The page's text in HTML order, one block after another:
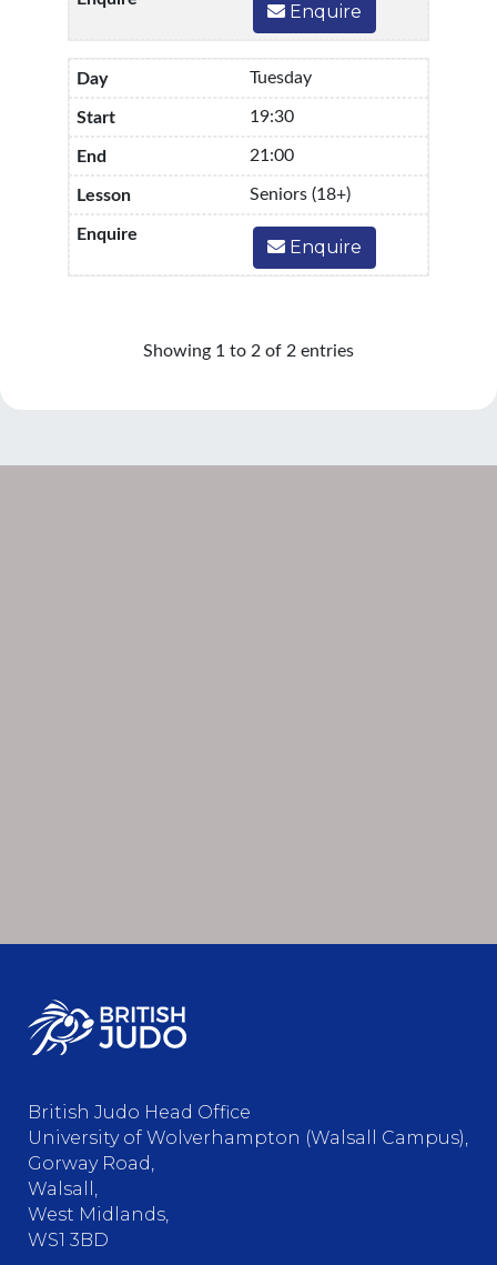
Enquire
Tuesday
19:30
21:00
Seniors (18+)
Enquire
Showing 1 to 2 of 2 entries
British Judo Head Office
University of Wolverhampton (Walsall Campus),
Gorway Road,
Walsall,
West Midlands,
WS1 3BD